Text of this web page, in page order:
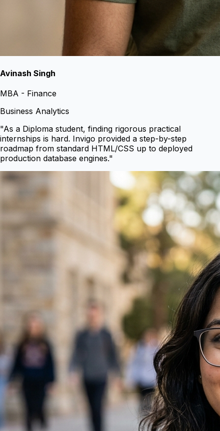
Avinash Singh
MBA - Finance
Business Analytics
"As a Diploma student, finding rigorous practical
internships is hard. Invigo provided a step-by-step
roadmap from standard HTML/CSS up to deployed
production database engines."